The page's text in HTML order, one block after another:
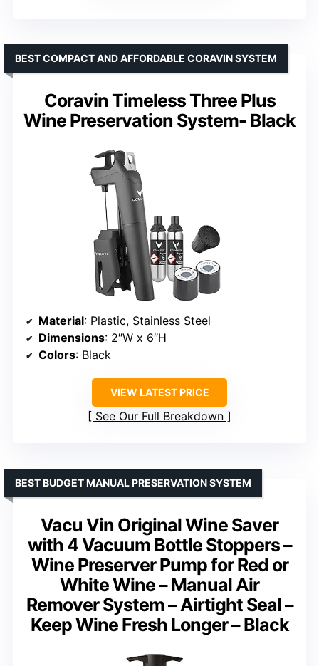
Coravin Timeless Three Plus
Wine Preservation System- Black
BEST COMPACT AND AFFORDABLE CORAVIN SYSTEM
Material: Plastic, Stainless Steel
Dimensions: 2″W x 6″H
Colors: Black
VIEW LATEST PRICE
See Our Full Breakdown
Vacu Vin Original Wine Saver
with 4 Vacuum Bottle Stoppers –
Wine Preserver Pump for Red or
White Wine – Manual Air
Remover System – Airtight Seal –
Keep Wine Fresh Longer – Black
BEST BUDGET MANUAL PRESERVATION SYSTEM